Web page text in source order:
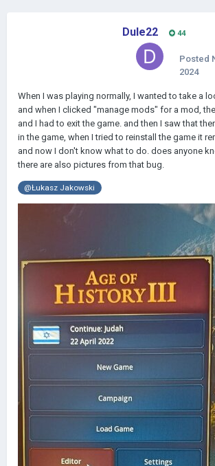
Dule22 44
Posted
2024
When I was playing normally, I wanted to take a
and when I clicked "manage mods" for a mod,
and I had to exit the game. and then I saw that
in the game, when I tried to reinstall the game it
and now I don't know what to do. does anyone
there are also pictures from that bug.
@Łukasz Jakowski